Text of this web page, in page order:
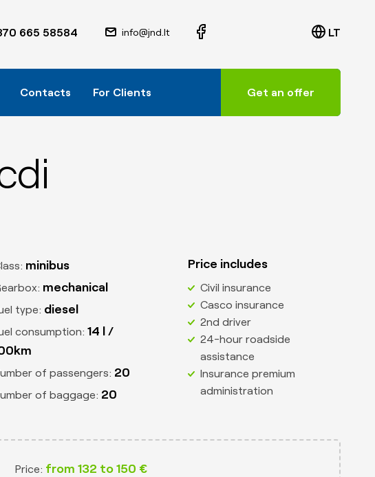
665 58584 info@jnd.lt LT
Contacts For Clients Get an offer
minibus
mechanical
type: diesel
consumption:14 l /
of passengers: 20
of baggage: 20
Price includes
Civil insurance
Casco insurance
2nd driver
24-hour roadside
assistance
Insurance premium
administration
Price: from 132 to 150 €